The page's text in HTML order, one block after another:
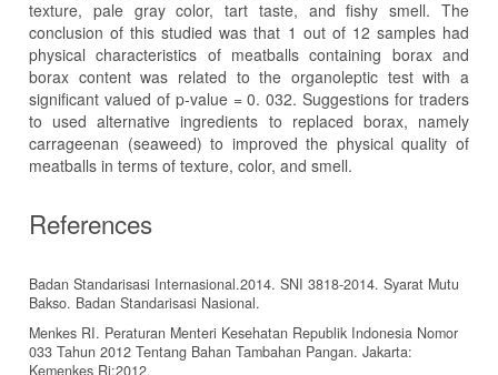
texture, pale gray color, tart taste, and fishy smell. The
conclusion of this studied was that 1 out of 12 samples had
physical characteristics of meatballs containing borax and
borax content was related to the organoleptic test with a
significant valued of p-value = 0. 032. Suggestions for traders
to used alternative ingredients to replaced borax, namely
carrageenan (seaweed) to improved the physical quality of
meatballs in terms of texture, color, and smell.
References
Badan Standarisasi Internasional.2014. SNI 3818-2014. Syarat Mutu
Bakso. Badan Standarisasi Nasional.
Menkes RI. Peraturan Menteri Kesehatan Republik Indonesia Nomor
033 Tahun 2012 Tentang Bahan Tambahan Pangan. Jakarta:
Kemenkes Ri;2012.